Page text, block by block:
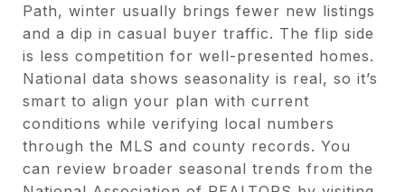
Path, winter usually brings fewer new listings
and a dip in casual buyer traffic. The flip side
is less competition for well-presented homes.
National data shows seasonality is real, so it’s
smart to align your plan with current
conditions while verifying local numbers
through the MLS and county records. You
can review broader seasonal trends from the